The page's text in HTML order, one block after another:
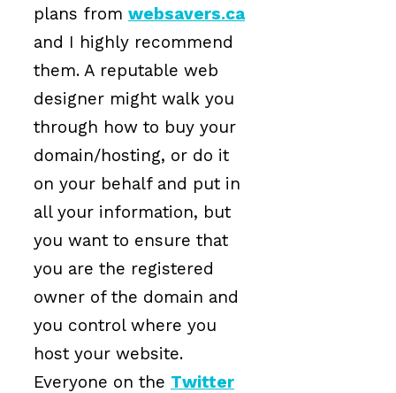
plans from websavers.ca
and I highly recommend
them. A reputable web
designer might walk you
through how to buy your
domain/hosting, or do it
on your behalf and put in
all your information, but
you want to ensure that
you are the registered
owner of the domain and
you control where you
host your website.
Everyone on the Twitter